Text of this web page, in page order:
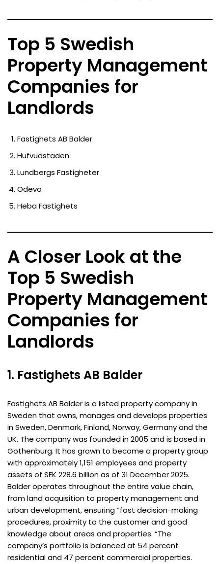
Top 5 Swedish
Property Management
Companies for
Landlords
Fastighets AB Balder
Hufvudstaden
Lundbergs Fastigheter
Odevo
Heba Fastighets
A Closer Look at the
Top 5 Swedish
Property Management
Companies for
Landlords
1. Fastighets AB Balder
Fastighets AB Balder is a listed property company in
Sweden that owns, manages and develops properties
in Sweden, Denmark, Finland, Norway, Germany and the
UK. The company was founded in 2005 and is based in
Gothenburg. It has grown to become a property group
with approximately 1,151 employees and property
assets of SEK 228.6 billion as of 31 December 2025.
Balder operates throughout the entire value chain,
from land acquisition to property management and
urban development, ensuring “fast decision-making
procedures, proximity to the customer and good
knowledge about areas and properties. “The
company’s portfolio is balanced at 54 percent
residential and 47 percent commercial properties.